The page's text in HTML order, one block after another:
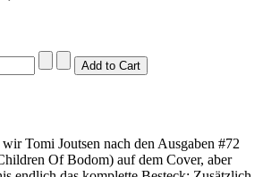
Tomi Joutsen nach den Ausgaben #72
Of Bodom) auf dem Cover, aber